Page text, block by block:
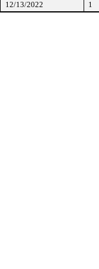
12/13/2022
1